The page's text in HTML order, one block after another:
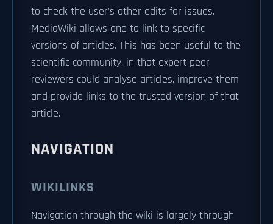
to check the user's other edits for issues.
MediaWiki allows one to link to specific
versions of articles. This has been useful to the
scientific community, in that expert peer
reviewers could analyse articles, improve them
and provide links to the trusted version of that
article.
NAVIGATION
WIKILINKS
Navigation through the wiki is largely through